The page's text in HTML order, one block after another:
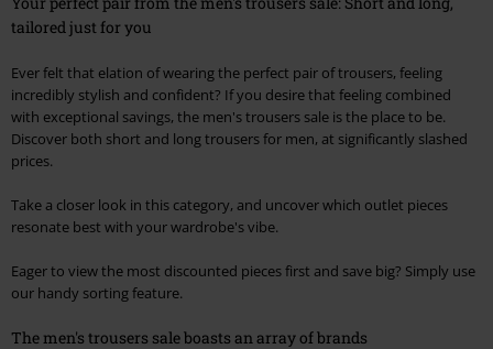
tailored just for you
Ever felt that elation of wearing the perfect pair of trousers, feeling
incredibly stylish and confident? If you desire that feeling combined
with exceptional savings, the men's trousers sale is the place to be.
Discover both short and long trousers for men, at significantly slashed
prices.
Take a closer look in this category, and uncover which outlet pieces
resonate best with your wardrobe's vibe.
Eager to view the most discounted pieces first and save big? Simply use
our handy sorting feature.
The men's trousers sale boasts an array of brands